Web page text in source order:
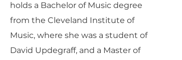
holds a Bachelor of Music degree
from the Cleveland Institute of
Music, where she was a student of
David Updegraff, and a Master of